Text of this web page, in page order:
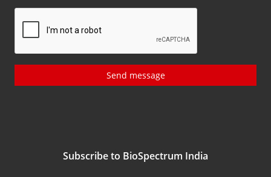
Send message
Subscribe to BioSpectrum India